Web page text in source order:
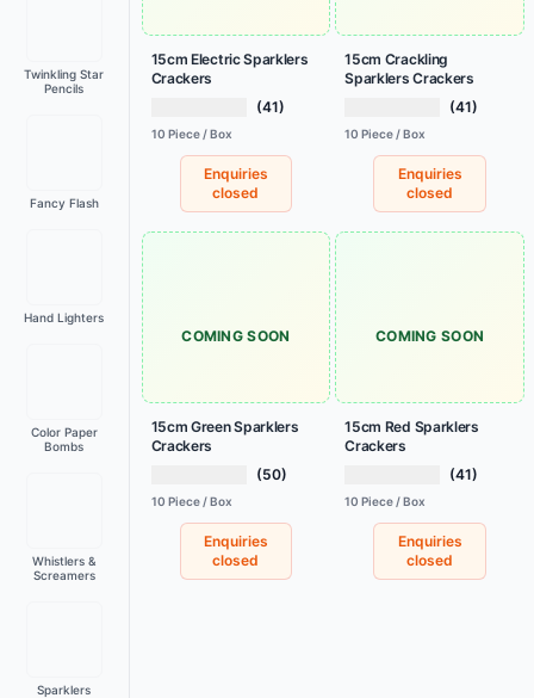
Twinkling Star
Pencils
Fancy Flash
Hand Lighters
Color Paper
Bombs
Whistlers &
Screamers
Sparklers
15cm Electric Sparklers
Crackers
(41)
10 Piece / Box
Enquiries
closed
15cm Crackling
Sparklers Crackers
(41)
10 Piece / Box
Enquiries
closed
COMING SOON
15cm Green Sparklers
Crackers
(50)
10 Piece / Box
Enquiries
closed
COMING SOON
15cm Red Sparklers
Crackers
(41)
10 Piece / Box
Enquiries
closed